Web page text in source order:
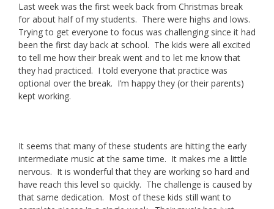
Last week was the first week back from Christmas break
for about half of my students. There were highs and lows.
Trying to get everyone to focus was challenging since it had
been the first day back at school. The kids were all excited
to tell me how their break went and to let me know that
they had practiced. I told everyone that practice was
optional over the break. I’m happy they (or their parents)
kept working.
It seems that many of these students are hitting the early
intermediate music at the same time. It makes me a little
nervous. It is wonderful that they are working so hard and
have reach this level so quickly. The challenge is caused by
that same dedication. Most of these kids still want to